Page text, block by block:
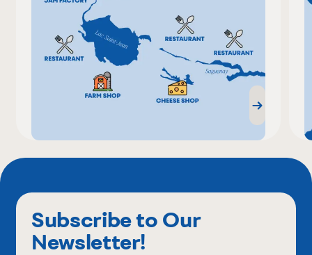
Subscribe to Our
Newsletter!